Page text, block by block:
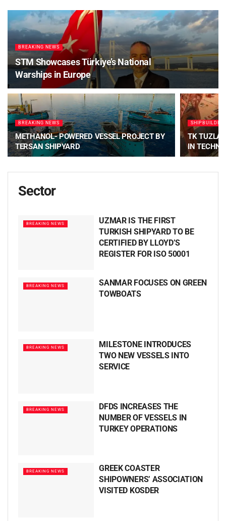
BREAKING NEWS
STM Showcases Türkiye’s National
Warships in Europe
BREAKING NEWS
METHANOL- POWERED VESSEL PROJECT BY
TERSAN SHIPYARD
SHIPBUILDING
TK TUZLA
IN
Sector
BREAKING NEWS
UZMAR IS THE FIRST
TURKISH SHIPYARD TO BE
CERTIFIED BY LLOYD’S
REGISTER FOR ISO 50001
BREAKING NEWS
SANMAR FOCUSES ON GREEN
TOWBOATS
BREAKING NEWS
MILESTONE INTRODUCES
TWO NEW VESSELS INTO
SERVICE
BREAKING NEWS
DFDS INCREASES THE
NUMBER OF VESSELS IN
TURKEY OPERATIONS
BREAKING NEWS
GREEK COASTER
SHIPOWNERS’ ASSOCIATION
VISITED KOSDER